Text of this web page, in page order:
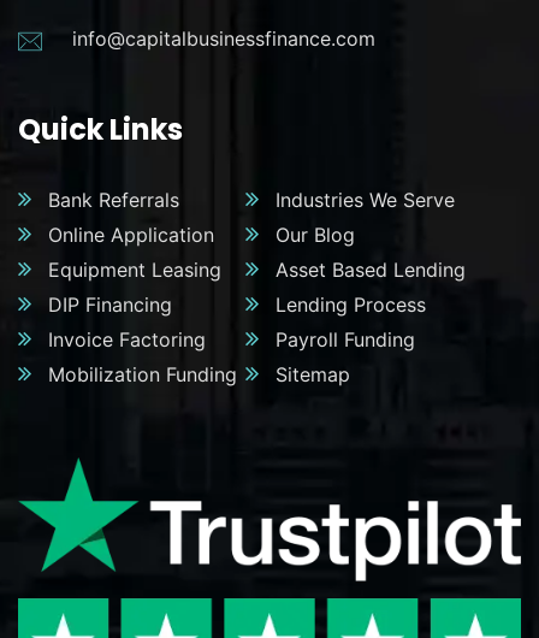
info@capitalbusinessfinance.com
Quick Links
Bank Referrals
Industries We Serve
Online Application
Our Blog
Equipment Leasing
Asset Based Lending
DIP Financing
Lending Process
Invoice Factoring
Payroll Funding
Mobilization Funding
Sitemap